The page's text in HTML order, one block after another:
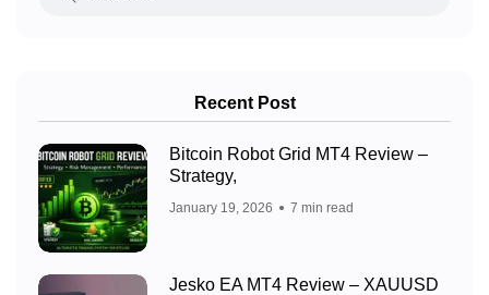
Recent Post
Bitcoin Robot Grid MT4 Review –
Strategy,
January 19, 2026 7 min read
Jesko EA MT4 Review – XAUUSD